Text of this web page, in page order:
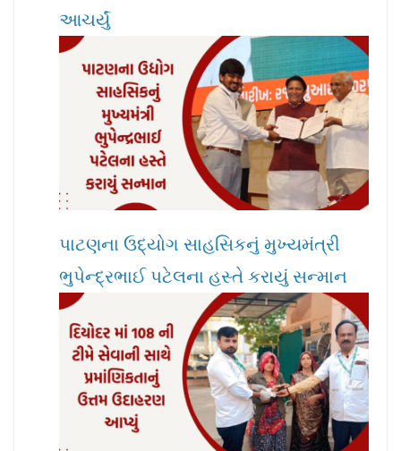
આચર્યું
પાટણના ઉદ્યોગ સાહસિકનું મુખ્યમંત્રી
ભુપેન્દ્રભાઈ પટેલના હસ્તે કરાયું સન્માન